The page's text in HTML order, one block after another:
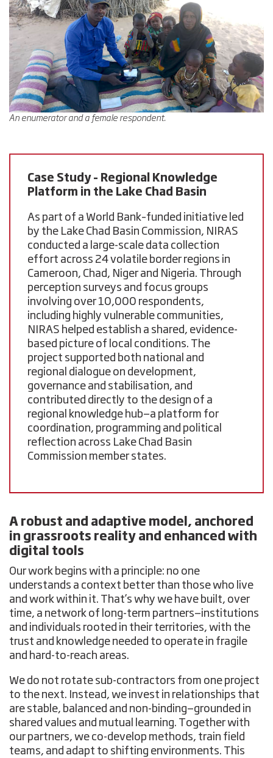
An enumerator and a female respondent.
Case Study – Regional Knowledge
Platform in the Lake Chad Basin
As part of a World Bank–funded initiative led
by the Lake Chad Basin Commission, NIRAS
conducted a large-scale data collection
effort across 24 volatile border regions in
Cameroon, Chad, Niger and Nigeria. Through
perception surveys and focus groups
involving over10,000 respondents,
including highly vulnerable communities,
NIRAS helped establish a shared, evidence-
based picture of local conditions. The
project supported both national and
regional dialogue on development,
governance and stabilisation, and
contributed directly to the design of a
regional knowledge hub—a platform for
coordination, programming and political
reflection across Lake Chad Basin
Commission member states.
A robust and adaptive model, anchored
in grassroots reality and enhanced with
digital tools
Our work begins with a principle: no one
understands a context better than those who live
and work within it. That’s why we have built, over
time, a network of long-term partners—institutions
and individuals rooted in their territories, with the
trust and knowledge needed to operate in fragile
and hard-to-reach areas.
We do not rotate sub-contractors from one project
to the next. Instead, we invest in relationships that
are stable, balanced and non-binding—grounded in
shared values and mutual learning. Together with
our partners, we co-develop methods, train field
teams, and adapt to shifting environments. This